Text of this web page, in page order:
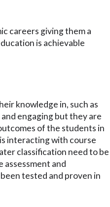
careers giving them a
is achievable
knowledge in, such as
engaging but they are
of the students in
interacting with course
classification need to be
assessment and
tested and proven in